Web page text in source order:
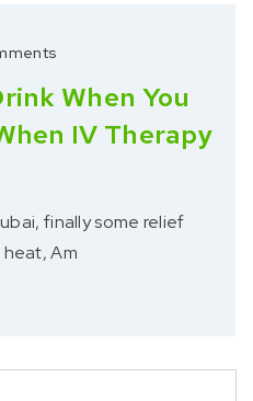
When You
IV Therapy
finally some relief
heat, Am